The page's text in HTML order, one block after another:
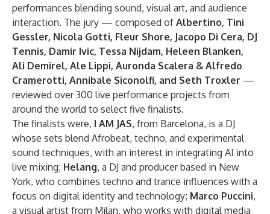
performances blending sound, visual art, and audience
interaction. The jury — composed of Albertino, Tini
Gessler, Nicola Gotti, Fleur Shore, Jacopo Di Cera, DJ
Tennis, Damir Ivic, Tessa Nijdam, Heleen Blanken,
Ali Demirel, Ale Lippi, Auronda Scalera & Alfredo
Cramerotti, Annibale Siconolfi, and Seth Troxler —
reviewed over 300 live performance projects from
around the world to select five finalists.
The finalists were, I AM JAS, from Barcelona, is a DJ
whose sets blend Afrobeat, techno, and experimental
sound techniques, with an interest in integrating AI into
live mixing; Helang, a DJ and producer based in New
York, who combines techno and trance influences with a
focus on digital identity and technology; Marco Puccini,
a visual artist from Milan, who works with digital media